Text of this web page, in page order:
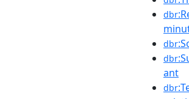
dbr
dbr
dbr
ant
dbr